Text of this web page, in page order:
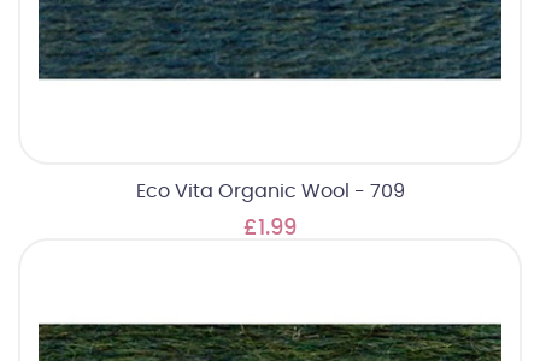
Eco Vita Organic Wool - 709
£1.99